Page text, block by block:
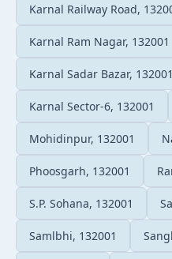
Karnal Railway Road,
Karnal Ram Nagar, 132001
Karnal Sadar Bazar, 132001
Karnal Sector-6, 132001
Mohidinpur, 132001
Phoosgarh, 132001
S.P. Sohana, 132001
Samlbhi, 132001